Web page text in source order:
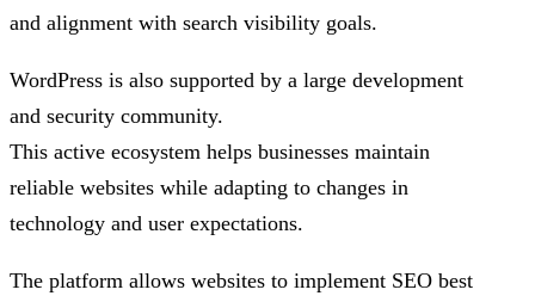
and alignment with search visibility goals.
WordPress is also supported by a large development
and security community.
This active ecosystem helps businesses maintain
reliable websites while adapting to changes in
technology and user expectations.
The platform allows websites to implement SEO best